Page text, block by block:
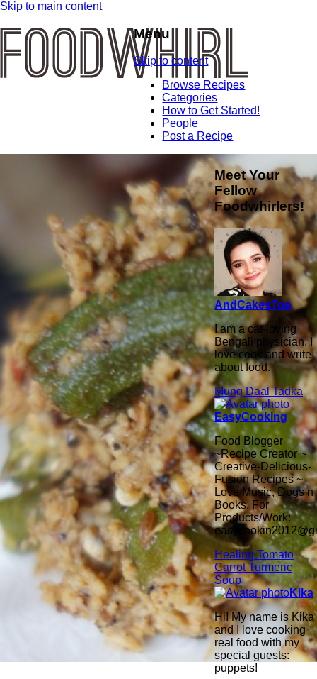
Skip to main content
Menu
Skip to content
Browse Recipes
Categories
How to Get Started!
People
Post a Recipe
Meet Your
Fellow
Foodwhirlers!
AndCakesToo
I am a cat-loving
Bengali physician. I
love cook and write
about food.
Mung Daal Tadka
EasyCooking
Food Blogger
~Recipe Creator ~
Creative-Delicious-
Fusion Recipes ~
Love Music, Dogs n
Books. For
Products/Work:
Healing Tomato
Carrot Turmeric
Soup
Kika
Hi! My name is Kika
and I love cooking
real food with my
special guests:
puppets!